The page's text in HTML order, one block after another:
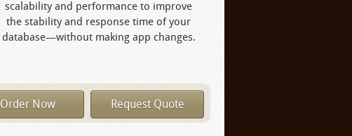
scalability and performance to improve
the stability and response time of your
database—without making app changes.
Order Now Request Quote